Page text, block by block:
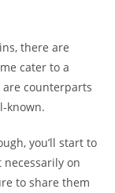
there are
cater to a
are counterparts
known.
you’ll start to
necessarily on
to share them